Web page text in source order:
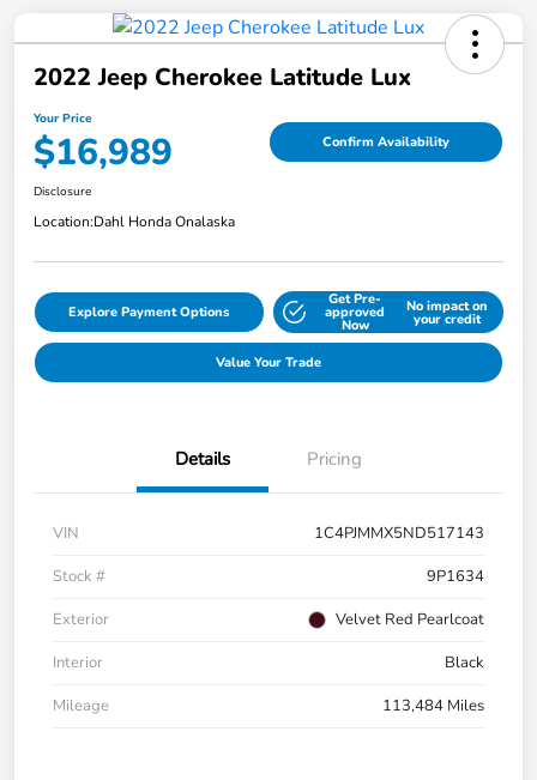
2022 Jeep Cherokee Latitude Lux
Your Price
$16,989 Confirm Availability
Disclosure
Location:Dahl Honda Onalaska
Explore Payment Options
Get Pre-
approved
Now
No impact on
your credit
Value Your Trade
Details Pricing
VIN
1C4PJMMX5ND517143
Stock #
9P1634
Exterior
Velvet Red Pearlcoat
Interior
Black
Mileage
113,484 Miles